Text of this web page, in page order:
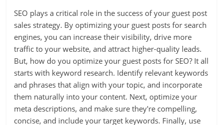
SEO plays a critical role in the success of your guest post
sales strategy. By optimizing your guest posts for search
engines, you can increase their visibility, drive more
traffic to your website, and attract higher-quality leads.
But, how do you optimize your guest posts for SEO? It all
starts with keyword research. Identify relevant keywords
and phrases that align with your topic, and incorporate
them naturally into your content. Next, optimize your
meta descriptions, and make sure they're compelling,
concise, and include your target keywords. Finally, use